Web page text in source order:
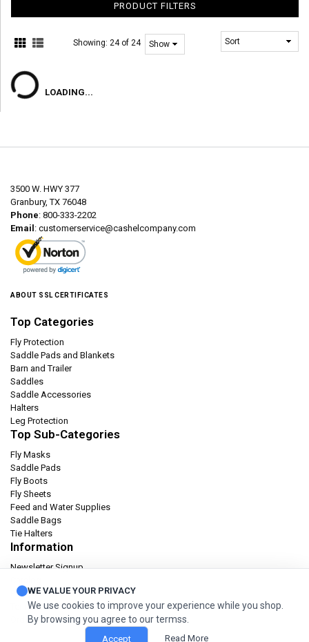
PRODUCT FILTERS
Showing:24 of 24
LOADING...
3500 W. HWY 377
Granbury, TX 76048
Phone: 800-333-2202
Email : customerservice@cashelcompany.com
ABOUT SSL CERTIFICATES
Top Categories
Fly Protection
Saddle Pads and Blankets
Barn and Trailer
Saddles
Saddle Accessories
Halters
Leg Protection
Top Sub-Categories
Fly Masks
Saddle Pads
Fly Boots
Fly Sheets
Feed and Water Supplies
Saddle Bags
Tie Halters
Information
Newsletter Signup
Privacy policy
Terms & condition
Orders and Returns
WE VALUE YOUR PRIVACY
We use cookies to improve your experience while you shop.
By browsing you agree to our termss.
Accept Read More